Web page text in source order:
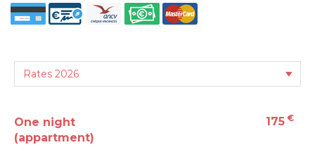
One night
(appartment)
175 €